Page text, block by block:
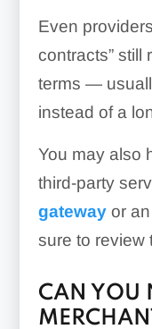
Even
contracts” still
terms —
instead of a
You may also
third-party
gatewayor an
sure to review
CAN YOU